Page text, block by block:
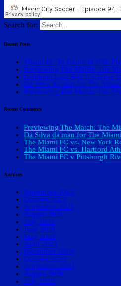
Search for:
Recent Posts
Miami FC To Debut In USL
Previewing The Match: The
Loudoun Loss Sets Up Tense
Da Silva da man for The
Previewing The Match: The
Recent Comments
Previewing The Match: The
Da Silva da man for The
The Miami FC vs. New York
The Miami FC vs. Hartford
The Miami FC v Pittsburgh
Archives
November 2021
October 2021
September 2021
August 2021
July 2021
June 2021
May 2021
April 2021
December 2020
October 2020
September 2020
August 2020
July 2020